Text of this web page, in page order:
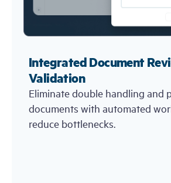
Integrated Document
Validation
Eliminate double handling and
documents with automated
reduce bottlenecks.